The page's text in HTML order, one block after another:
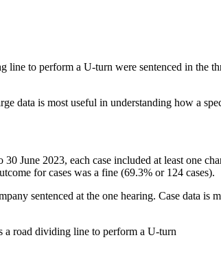
to perform a U-turn were sentenced in the
data is most useful in understanding how a
June 2023, each case included at least one
for cases was a fine (69.3% or 124 cases).
sentenced at the one hearing. Case data
a road dividing line to perform a U-turn